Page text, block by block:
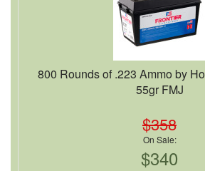
800 Rounds of .223 Ammo by
55gr FMJ
$358
On Sale:
$340